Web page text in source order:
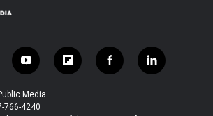
y
o
u
t
f
l
f
a
l
i
Media
766-4240